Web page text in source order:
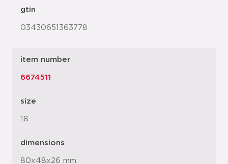
gtin
03430651363778
item number
6674511
size
18
dimensions
80x48x26 mm